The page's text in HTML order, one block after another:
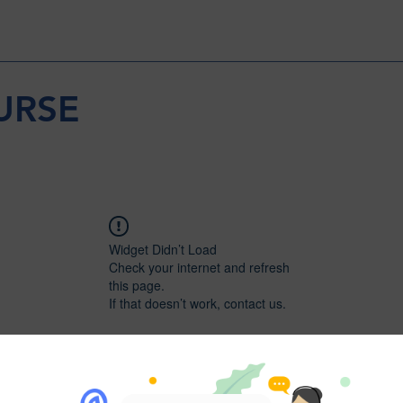
Widget Didn’t Load
Check your internet and refresh
this page.
If that doesn’t work, contact us.